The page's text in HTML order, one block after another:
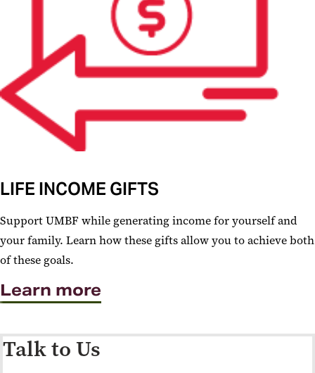
LIFE INCOME GIFTS
Support UMBF while generating income for yourself and
your family. Learn how these gifts allow you to achieve both
of these goals.
Learn more
Talk to Us